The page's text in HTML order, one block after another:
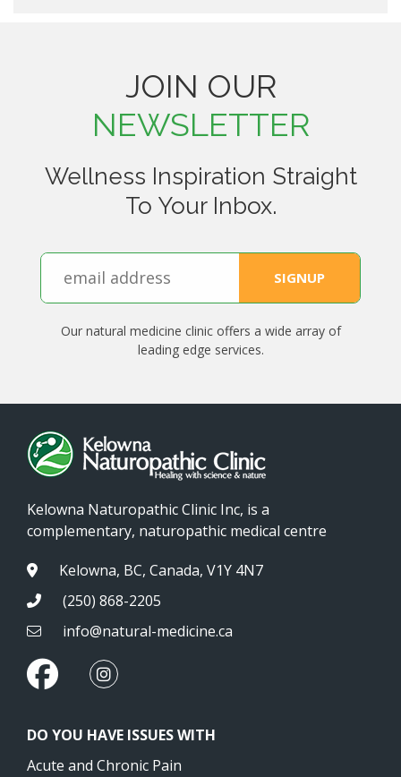
JOIN OUR
NEWSLETTER
Wellness Inspiration Straight
To Your Inbox.
Our natural medicine clinic offers a wide array of
leading edge services.
Kelowna Naturopathic Clinic Inc, is a
complementary, naturopathic medical centre
Kelowna, BC, Canada, V1Y 4N7
(250) 868-2205
info@natural-medicine.ca
DO YOU HAVE ISSUES WITH
Acute and Chronic Pain